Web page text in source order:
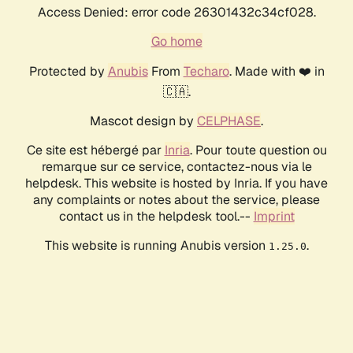
Access Denied: error code 26301432c34cf028.
Go home
Protected by AnubisFrom Techaro. Made with ❤️ in
🇨🇦.
Mascot design by CELPHASE.
Ce site est hébergé par Inria. Pour toute question ou
remarque sur ce service, contactez-nous via le
helpdesk. This website is hosted by Inria. If you have
any complaints or notes about the service, please
contact us in the helpdesk tool.-- Imprint
This website is running Anubis version 1.25.0.